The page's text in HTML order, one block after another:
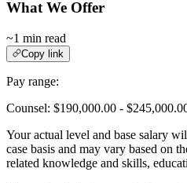
What We Offer
~1 min read
Copy link
Pay range:
Counsel: $190,000.00 -
Your actual level and base salary
case basis and may vary based on
related knowledge and skills,